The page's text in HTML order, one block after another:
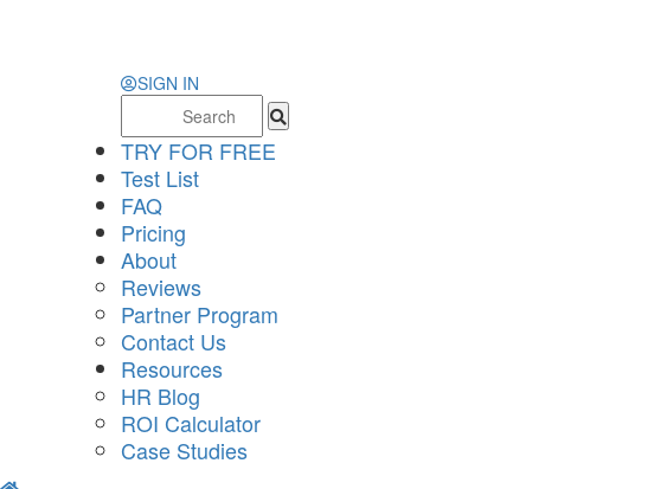
SIGN IN
TRY FOR FREE
Test List
FAQ
Pricing
About
Reviews
Partner Program
Contact Us
Resources
HR Blog
ROI Calculator
Case Studies